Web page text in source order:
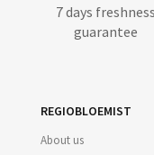
7 days freshness
guarantee
REGIOBLOEMIST
About us